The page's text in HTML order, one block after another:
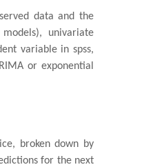
data and the
univariate
variable in spss,
or exponential
broken down by
for the next